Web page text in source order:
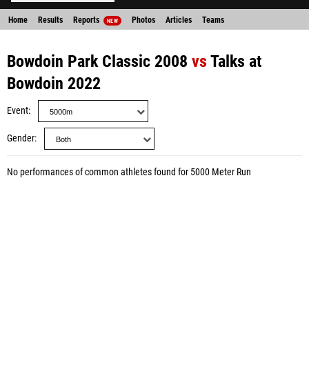
Home Results Reports NEW Photos Articles Teams
Bowdoin Park Classic 2008 vs Talks at
Bowdoin 2022
Event
Gender
No performances of common athletes found for 5000 Meter Run